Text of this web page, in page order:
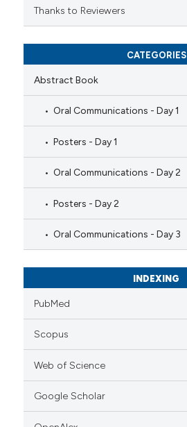
Thanks to Reviewers
CATEGORIES
Abstract Book
Oral Communications - Day 1
Posters - Day 1
Oral Communications - Day 2
Posters - Day 2
Oral Communications - Day 3
INDEXING
PubMed
Scopus
Web of Science
Google Scholar